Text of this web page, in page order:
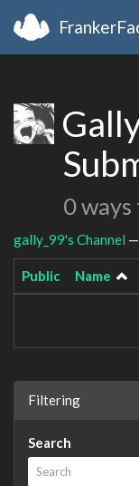
0
gally_99's Channel
Public Name
Filtering
Search